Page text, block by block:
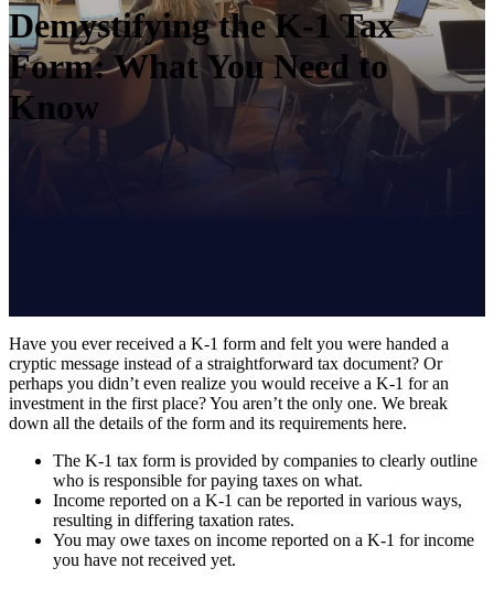
Demystifying the K-1 Tax
Form: What You Need to
Know
Have you ever received a K-1 form and felt you were handed a
cryptic message instead of a straightforward tax document? Or
perhaps you didn’t even realize you would receive a K-1 for an
investment in the first place? You aren’t the only one. We break
down all the details of the form and its requirements here.
The K-1 tax form is provided by companies to clearly outline
who is responsible for paying taxes on what.
Income reported on a K-1 can be reported in various ways,
resulting in differing taxation rates.
You may owe taxes on income reported on a K-1 for income
you have not received yet.